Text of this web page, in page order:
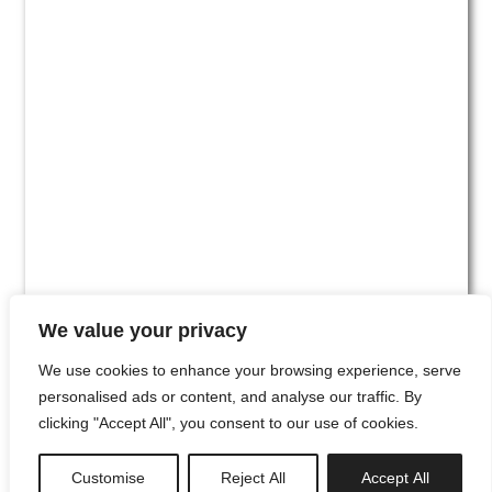
We value your privacy
We use cookies to enhance your browsing experience, serve
personalised ads or content, and analyse our traffic. By
clicking "Accept All", you consent to our use of cookies.
Customise Reject All Accept All
#00